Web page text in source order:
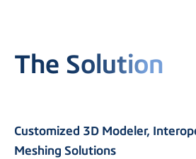
The Solution
Customized 3D Modeler,
Meshing Solutions